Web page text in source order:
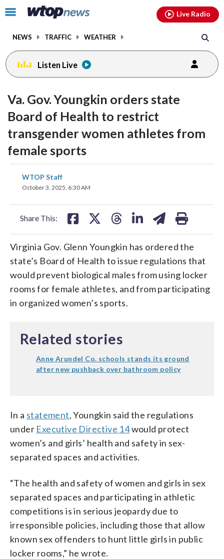
Click
toggle
menu.
NEWS TRAFFIC WEATHER
Live Radio
Listen Live
Va. Gov. Youngkin orders state
Board of Health to restrict
transgender women athletes from
female sports
WTOP Staff
October 3, 2025, 6:30 AM
Share This:
on on
Virginia Gov. Glenn Youngkin has ordered the
state’s Board of Health to issue regulations that
would prevent biological males from using locker
rooms for female athletes, and from participating
in organized women’s sports.
Related stories
Anne Arundel Co. schools stands its ground
after new pushback over bathroom policy
In a statement, Youngkin said the regulations
under Executive Directive 14would protect
women’s and girls’ health and safety in sex-
separated spaces and activities.
“The health and safety of women and girls in sex
separated spaces and participating in athletic
competitions is in serious jeopardy due to
irresponsible policies, including those that allow
known sex offenders to hunt little girls in public
locker rooms,” he wrote.
facebookinstagram youtubethreads